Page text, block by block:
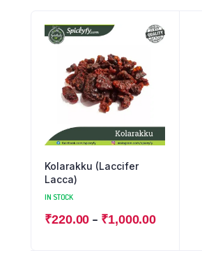
Kolarakku (Laccifer
Lacca)
IN STOCK
₹220.00 – ₹1,000.00